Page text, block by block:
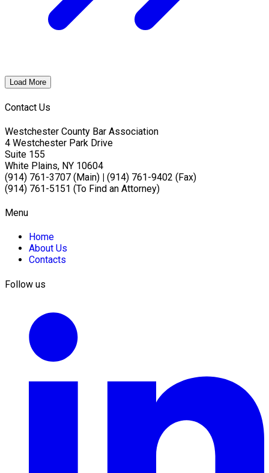
Load More
Contact Us
Westchester County Bar Association
4 Westchester Park Drive
Suite 155
White Plains, NY 10604
(914) 761-3707 (Main) | (914) 761-9402 (Fax)
(914) 761-5151 (To Find an Attorney)
Menu
Home
About Us
Contacts
Follow us